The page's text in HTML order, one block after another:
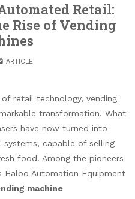
Retail:
Rise of Vending
ARTICLE
retail technology, vending
transformation. What
have now turned into
capable of selling
food. Among the pioneers
Haloo Automation Equipment
machine